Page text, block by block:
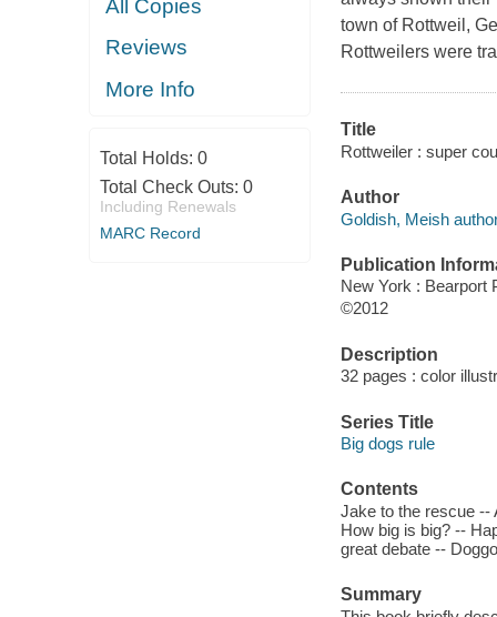
All Copies
Reviews
More Info
Total Holds: 0
Total Check Outs: 0
Including Renewals
MARC Record
town of Rottweil,
Rottweilers were
Title
Rottweiler : super
Author
Goldish, Meish
Publication
New York : Bearport
©2012
Description
32 pages : color
Series Title
Big dogs rule
Contents
Jake to the rescue --
How big is big? --
great debate --
Summary